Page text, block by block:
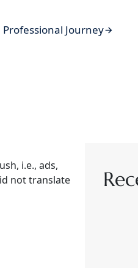
Professional Journey
i.e., ads,
not translate